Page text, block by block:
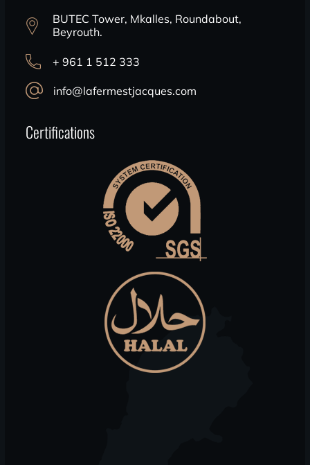
BUTEC Tower, Mkalles, Roundabout,
Beyrouth.
+ 961 1 512 333
info@lafermestjacques.com
Certifications